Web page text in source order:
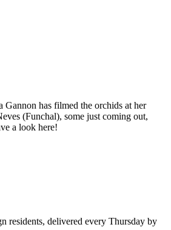
Gannon has filmed the orchids at her
(Funchal), some just coming out,
a look here!
residents, delivered every Thursday by